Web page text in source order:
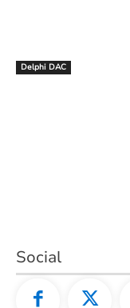
Delphi DAC
Social